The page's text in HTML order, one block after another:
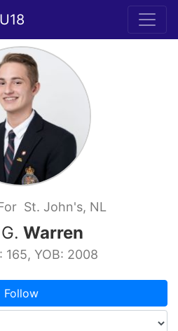
St. John's, NL
Warren
165, YOB: 2008
Follow